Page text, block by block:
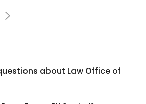
about Law Office of